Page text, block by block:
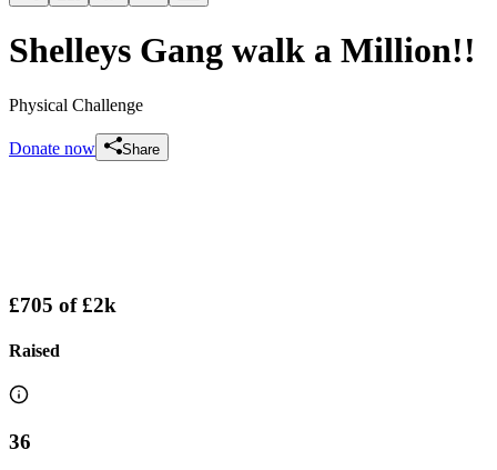
Shelleys Gang walk a Million!!
Physical Challenge
Donate now Share
£705 of£2k
Raised
36